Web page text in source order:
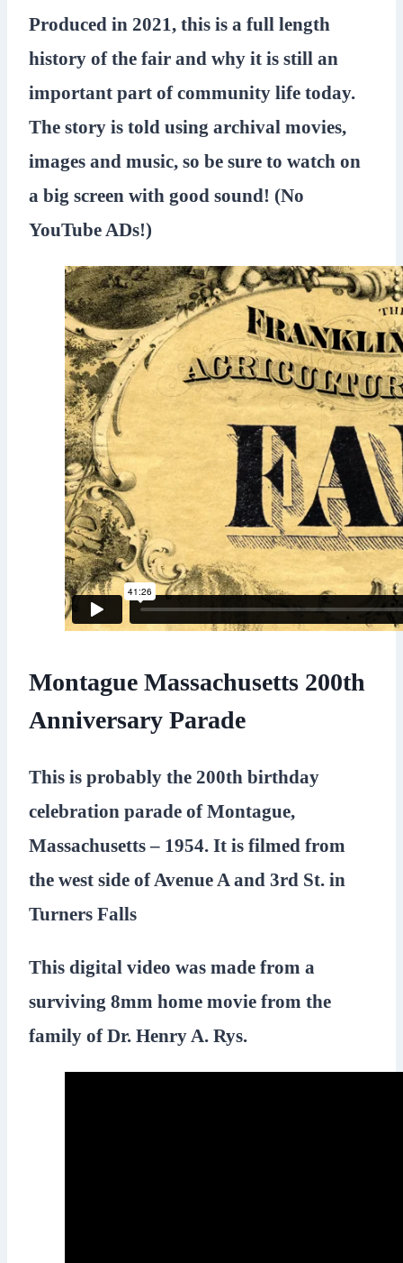
Produced in 2021, this is a full length
history of the fair and why it is still an
important part of community life today.
The story is told using archival movies,
images and music, so be sure to watch on
a big screen with good sound! (No
YouTube ADs!)
Montague Massachusetts 200th
Anniversary Parade
This is probably the 200th birthday
celebration parade of Montague,
Massachusetts – 1954. It is filmed from
the west side of Avenue A and 3rd St. in
Turners Falls
This digital video was made from a
surviving 8mm home movie from the
family of Dr. Henry A. Rys.